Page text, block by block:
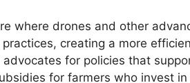
where drones and other
creating a more
for policies that
for farmers who invest